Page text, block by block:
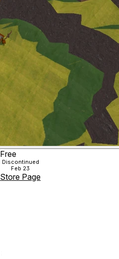
Free
Discontinued
Feb 23
Store Page